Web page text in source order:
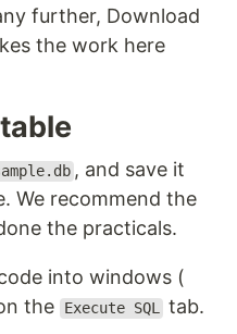
further, Download
the work here
, and save it
We recommend the
the practicals.
into windows (
the
Execute SQL tab.